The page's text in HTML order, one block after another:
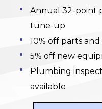
Annual 32-point
tune-up
10% off parts
5% off new
Plumbing
available